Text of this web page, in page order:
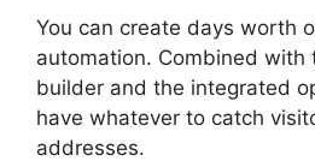
You can create days worth
automation. Combined with
builder and the integrated
have whatever to catch
addresses.